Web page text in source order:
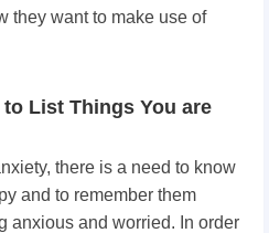
they want to make use of
List Things You are
there is a need to know
and to remember them
anxious and worried. In order